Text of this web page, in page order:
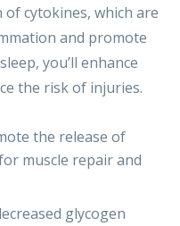
cytokines, which are
and promote
you’ll enhance
the risk of injuries.
the release of
muscle repair and
glycogen